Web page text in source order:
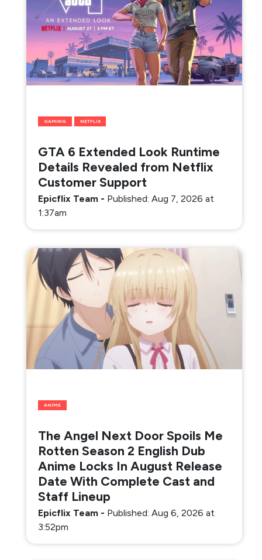
GAMING NETFLIX
GTA 6 Extended Look Runtime
Details Revealed from Netflix
Customer Support
Epicflix Team - Published: Aug 7, 2026 at
1:37am
ANIME
The Angel Next Door Spoils Me
Rotten Season 2 English Dub
Anime Locks In August Release
Date With Complete Cast and
Staff Lineup
Epicflix Team - Published: Aug 6, 2026 at
3:52pm